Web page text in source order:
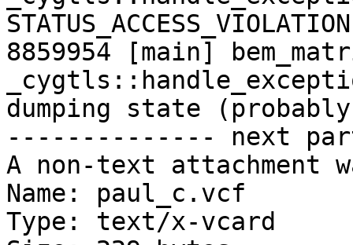
STATUS_ACCESS_VIOLATION
8859954 [main]
dumping state
-------------- next
A non-text attachment
Name: paul_c.vcf
Type: text/x-vcard